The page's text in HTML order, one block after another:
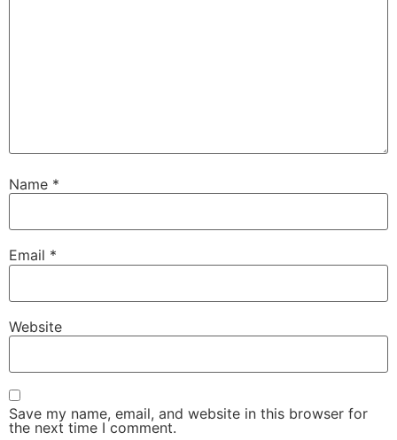
Name *
Email *
Website
Save my name, email, and website in this browser for
the next time I comment.